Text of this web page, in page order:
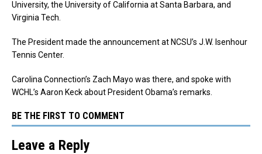
University, the University of California at Santa Barbara, and
Virginia Tech.
The President made the announcement at NCSU’s J.W. Isenhour
Tennis Center.
Carolina Connection’s Zach Mayo was there, and spoke with
WCHL’s Aaron Keck about President Obama’s remarks.
BE THE FIRST TO COMMENT
Leave a Reply